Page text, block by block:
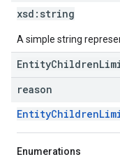
xsd: string
A simple string
reason
Enumerations